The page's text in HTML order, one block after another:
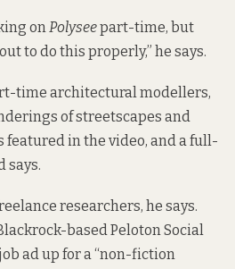
onPolyseepart-time, but
to do this properly,” he says.
time architectural modellers,
of streetscapes and
in the video, and a full-
says.
researchers, he says.
based Peloton Social
ad up for a “non-fiction